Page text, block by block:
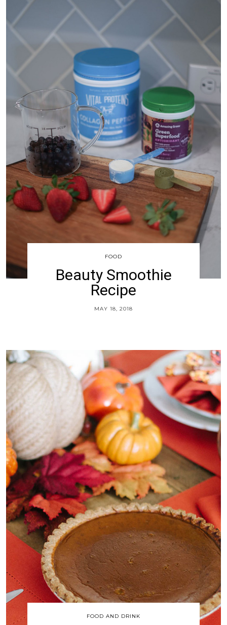
FOOD
Beauty Smoothie
Recipe
MAY 18, 2018
FOOD AND DRINK